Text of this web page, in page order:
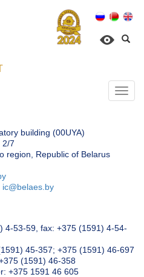
building (00UYA)
2/7
region, Republic of Belarus
ic@belaes.by
4-53-59, fax: +375 (1591) 4-54-
45-357; +375 (1591) 46-697
(1591) 46-358
+375 1591 46 605